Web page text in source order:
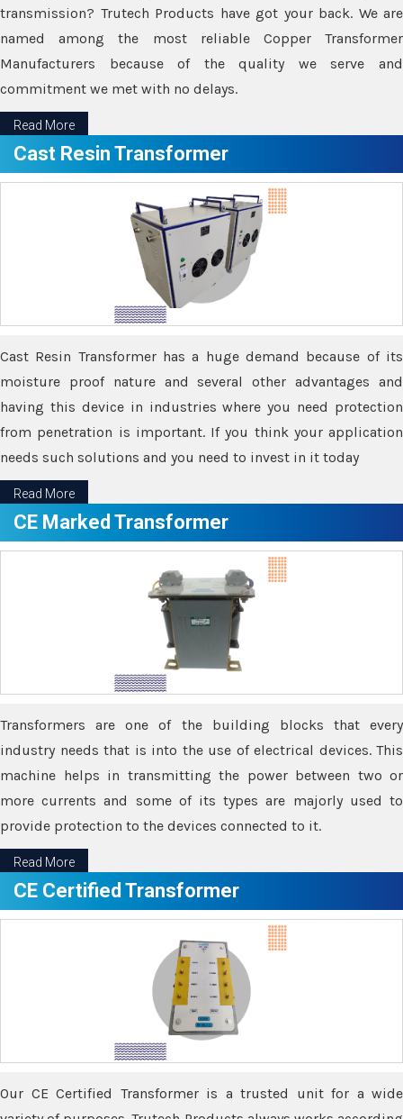
transmission? Trutech Products have got your back. We are
named among the most reliable Copper Transformer
Manufacturers because of the quality we serve and
commitment we met with no delays.
Read More
Cast Resin Transformer
Cast Resin Transformer has a huge demand because of its
moisture proof nature and several other advantages and
having this device in industries where you need protection
from penetration is important. If you think your application
needs such solutions and you need to invest in it today
Read More
CE Marked Transformer
Transformers are one of the building blocks that every
industry needs that is into the use of electrical devices. This
machine helps in transmitting the power between two or
more currents and some of its types are majorly used to
provide protection to the devices connected to it.
Read More
CE Certified Transformer
Our CE Certified Transformer is a trusted unit for a wide